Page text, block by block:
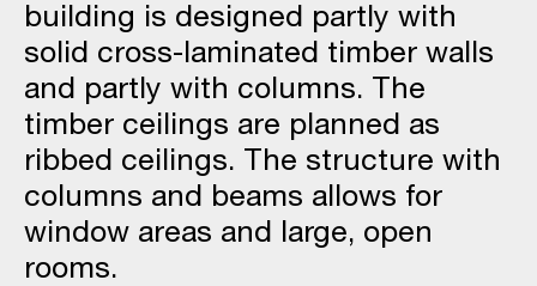
building is designed partly with
solid cross-laminated timber walls
and partly with columns. The
timber ceilings are planned as
ribbed ceilings. The structure with
columns and beams allows for
window areas and large, open
rooms.